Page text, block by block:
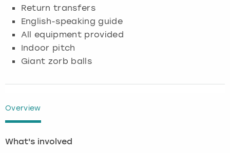
Return transfers
English-speaking guide
All equipment provided
Indoor pitch
Giant zorb balls
Overview
What's involved
Edinburgh
Glasgow
Lisbon
Manchester
Munich
Nottingham
London
Manchester
Nottingham